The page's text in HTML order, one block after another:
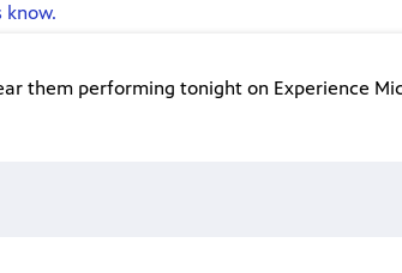
know.
them performing tonight on Experience